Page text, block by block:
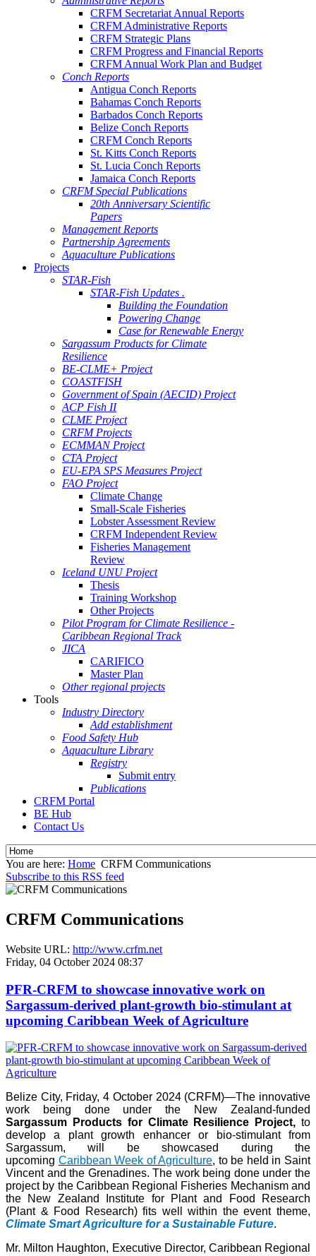
CRFM Secretariat Annual Reports
CRFM Administrative Reports
CRFM Strategic Plans
CRFM Progress and Financial Reports
CRFM Annual Work Plan and Budget
Conch Reports
Antigua Conch Reports
Bahamas Conch Reports
Barbados Conch Reports
Belize Conch Reports
CRFM Conch Reports
St. Kitts Conch Reports
St. Lucia Conch Reports
Jamaica Conch Reports
CRFM Special Publications
20th Anniversary Scientific
Papers
Management Reports
Partnership Agreements
Aquaculture Publications
Projects
STAR-Fish
STAR-Fish Updates .
Building the Foundation
Powering Change
Case for Renewable Energy
Sargassum Products for Climate
Resilience
BE-CLME+ Project
COASTFISH
Government of Spain (AECID) Project
ACP Fish II
CLME Project
CRFM Projects
ECMMAN Project
CTA Project
EU-EPA SPS Measures Project
FAO Project
Climate Change
Small-Scale Fisheries
Lobster Assessment Review
CRFM Independent Review
Fisheries Management
Review
Iceland UNU Project
Thesis
Training Workshop
Other Projects
Pilot Program for Climate Resilience -
Caribbean Regional Track
JICA
CARIFICO
Master Plan
Other regional projects
Tools
Industry Directory
Add establishment
Food Safety Hub
Aquaculture Library
Registry
Submit entry
Publications
CRFM Portal
BE Hub
Contact Us
You are here: Home CRFM Communications
Subscribe to this RSS feed
CRFM Communications
Website URL: http://www.crfm.net
Friday, 04 October 2024 08:37
PFR-CRFM to showcase innovative work on
Sargassum-derived plant-growth bio-stimulant at
upcoming Caribbean Week of Agriculture
Belize City, Friday, 4 October 2024 (CRFM)—The innovative
work being done under the New Zealand-funded
Sargassum Products for Climate Resilience Project, to
develop a plant growth enhancer or bio-stimulant from
Sargassum, will be showcased during the
upcoming Caribbean Week of Agriculture, to be held in Saint
Vincent and the Grenadines. The work being done under the
project by the Caribbean Regional Fisheries Mechanism and
the New Zealand Institute for Plant and Food Research
(Plant & Food Research) fits well within the event theme,
Climate Smart Agriculture for a Sustainable Future.
Mr. Milton Haughton, Executive Director, Caribbean Regional